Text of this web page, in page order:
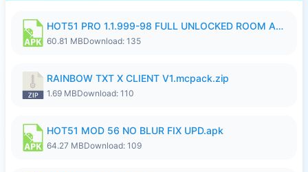
HOT51 PRO 1.1.999-98 FULL UNLOCKED ROOM AUTO 1080P FHD NO LOGIN.apk
60.81 MBDownload: 135
RAINBOW TXT X CLIENT V1.mcpack.zip
1.69 MBDownload: 110
HOT51 MOD 56 NO BLUR FIX UPD.apk
64.27 MBDownload: 109